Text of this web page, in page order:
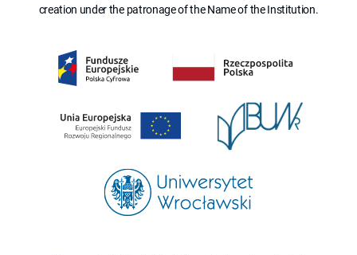
creation under the patronage of the Name of the Institution.